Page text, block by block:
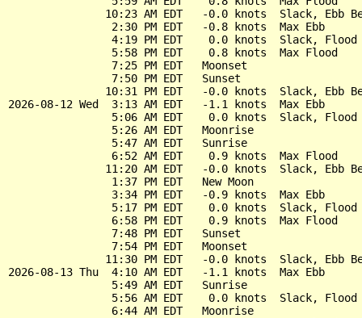
10:23 AM EDT   -0.0 knots  Slack, Ebb
                2:30 PM EDT   -0.8 knots  Max Ebb
4:19 PM EDT    0.0 knots  Slack, Flood
                5:58 PM EDT    0.8 knots  Max Flood
                7:25 PM EDT   Moonset
                7:50 PM EDT   Sunset
10:31 PM EDT   -0.0 knots  Slack, Ebb
2026-08-12 Wed  3:13 AM EDT   -1.1 knots  Max Ebb
5:06 AM EDT    0.0 knots  Slack, Flood
                5:26 AM EDT   Moonrise
                5:47 AM EDT   Sunrise
                6:52 AM EDT    0.9 knots  Max Flood
11:20 AM EDT   -0.0 knots  Slack, Ebb
                1:37 PM EDT   New Moon
                3:34 PM EDT   -0.9 knots  Max Ebb
5:17 PM EDT    0.0 knots  Slack, Flood
                6:58 PM EDT    0.9 knots  Max Flood
                7:48 PM EDT   Sunset
                7:54 PM EDT   Moonset
11:30 PM EDT   -0.0 knots  Slack, Ebb
2026-08-13 Thu  4:10 AM EDT   -1.1 knots  Max Ebb
                5:49 AM EDT   Sunrise
5:56 AM EDT    0.0 knots  Slack, Flood
                6:44 AM EDT   Moonrise